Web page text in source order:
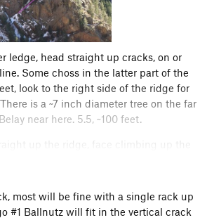
ledge, head straight up cracks, on or
Some choss in the latter part of the
look to the right side of the ridge for
is a ~7 inch diameter tree on the far
near here. 5.5, ~100 feet.
up the ridge, face climbing up the
edge works as well. Continue to a
the P3 ring piton (hard to see if you
pod). 5.5, ~100 feet.
most will be fine with a single rack up
#1 Ballnutz will fit in the vertical crack